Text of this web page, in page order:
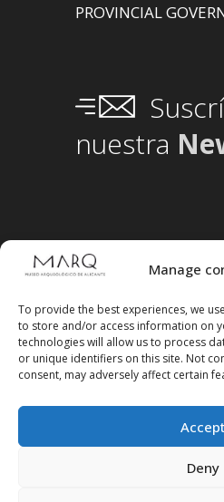
Manage
To provide the best experiences, we
to store and/or access information on
technologies will allow us to process
or unique identifiers on this site. Not
consent, may adversely affect certain
Accept
Deny
PROVINCIAL
nuestra
Follow us on